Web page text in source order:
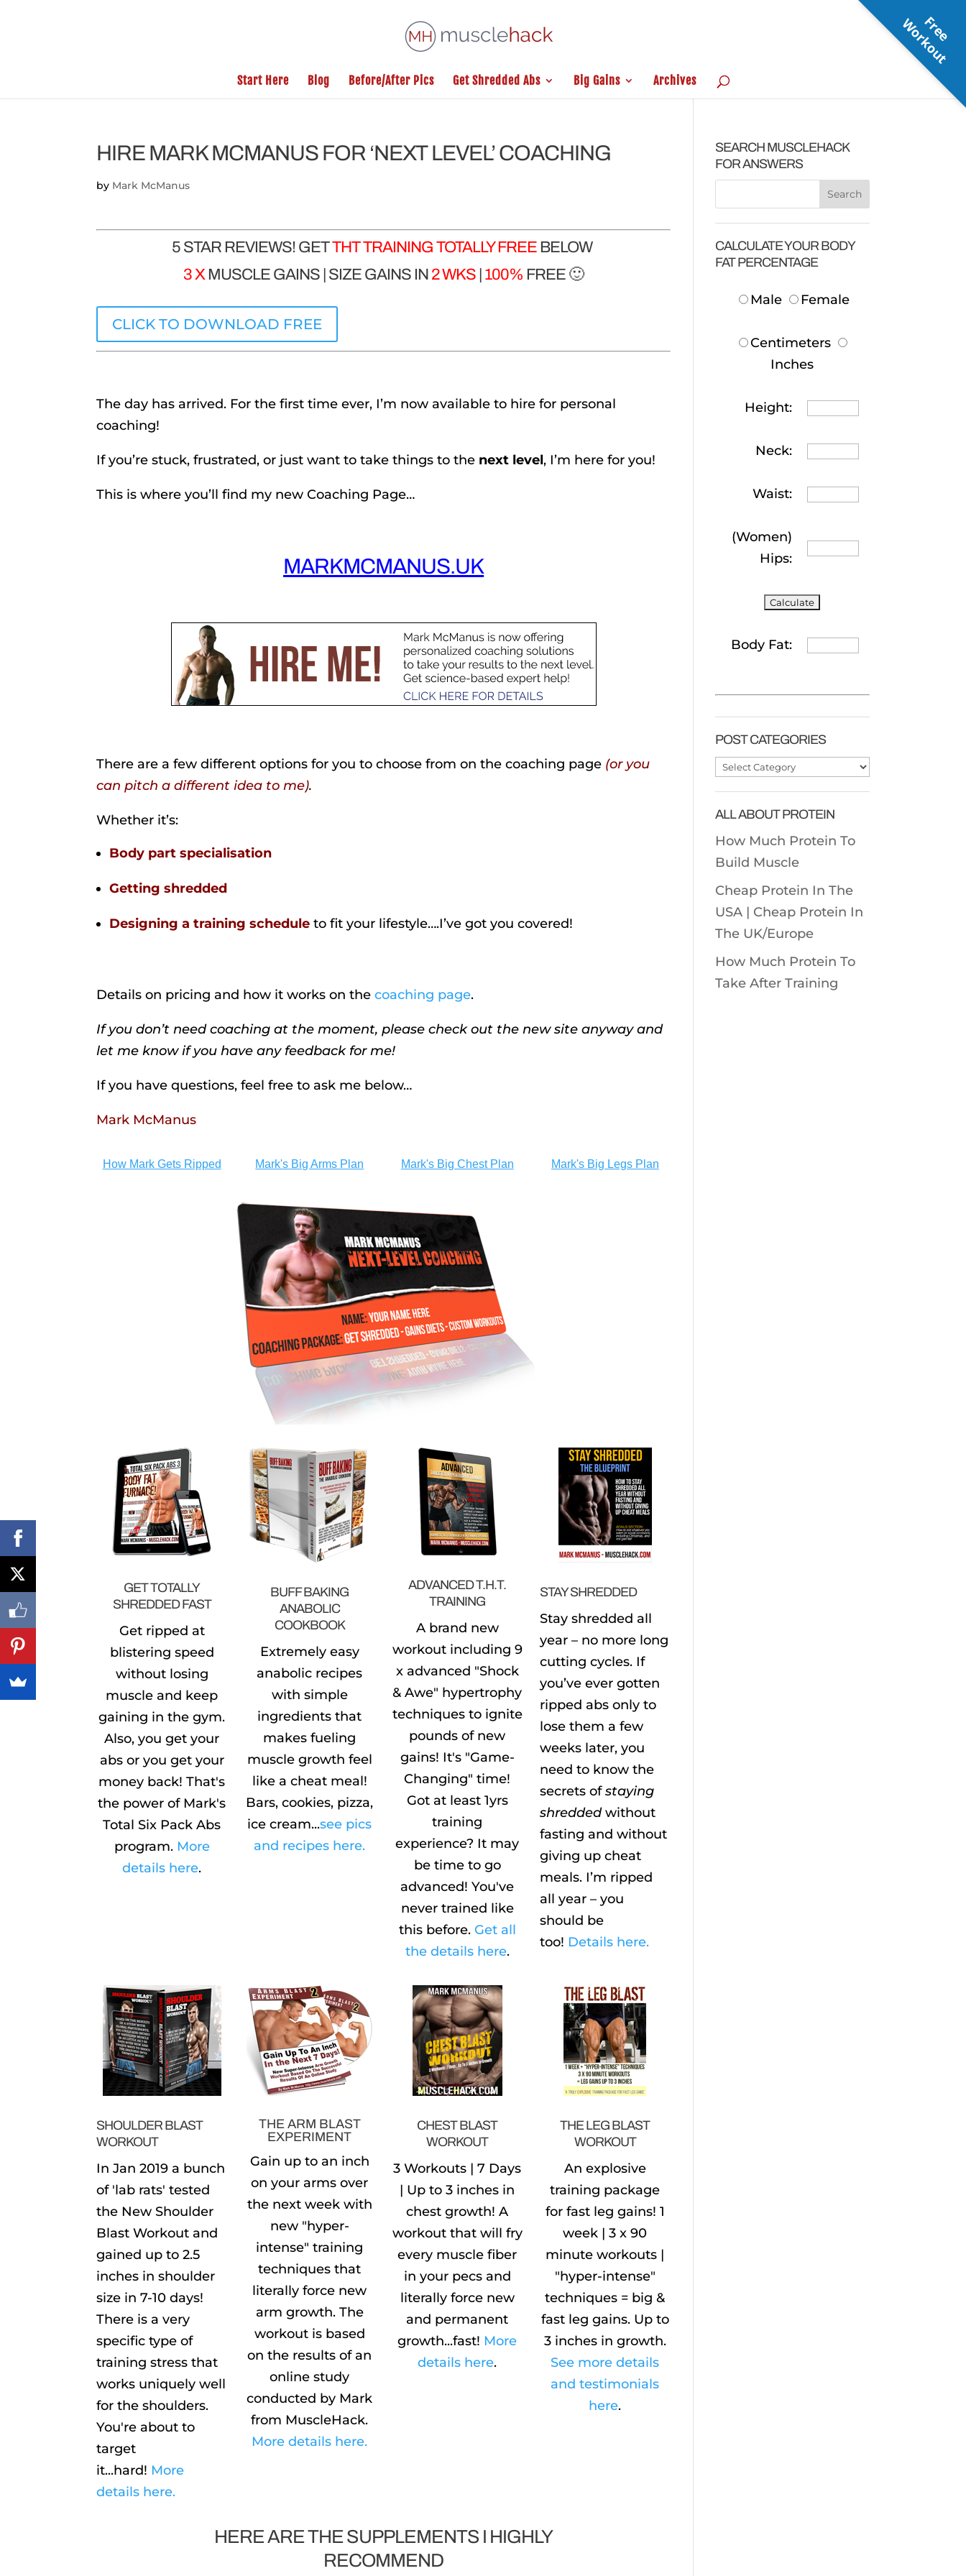
Start Here Blog Before/After Pics Get Shredded Abs Big Gains Archives
HIRE MARK MCMANUS FOR ‘NEXT LEVEL’ COACHING
by Mark McManus
5 STAR REVIEWS! GETTHT TRAINING TOTALLY FREE BELOW
3 XMUSCLE GAINS | SIZE GAINS IN 2 WKS 100% FREE 🙂
CLICK TO DOWNLOAD FREE
The day has arrived. For the first time ever, I’m now available to hire for personal
coaching!
If you’re stuck, frustrated, or just want to take things to the next level, I’m here for you!
This is where you’ll find my new Coaching Page…
MARKMCMANUS.UK
There are a few different options for you to choose from on the coaching page (or you
can pitch a different idea to me).
Whether it’s:
Body part specialisation
Getting shredded
Designing a training schedule to fit your lifestyle….I’ve got you covered!
Details on pricing and how it works on thecoaching page.
If you don’t need coaching at the moment, please check out the new site anyway and
let me know if you have any feedback for me!
If you have questions, feel free to ask me below…
Mark McManus
How Mark Gets Ripped Mark's Big Arms Plan Mark's Big Chest Plan Mark's Big Legs Plan
GET TOTALLY
SHREDDED FAST
Get ripped at
blistering speed
without losing
muscle and keep
gaining in the gym.
Also, you get your
abs or you get your
money back! That's
the power of Mark's
Total Six Pack Abs
program. More
details here.
BUFF BAKING
ANABOLIC
COOKBOOK
Extremely easy
anabolic recipes
with simple
ingredients that
makes fueling
muscle growth feel
like a cheat meal!
Bars, cookies, pizza,
ice cream...see pics
and recipes here.
ADVANCED T.H.T.
TRAINING
A brand new
workout including 9
x advanced "Shock
& Awe" hypertrophy
techniques to ignite
pounds of new
gains! It's "Game-
Changing" time!
Got at least 1yrs
training
experience? It may
be time to go
advanced! You've
never trained like
this before. Get all
the details here.
STAY SHREDDED
Stay shredded all
year – no more long
cutting cycles. If
you’ve ever gotten
ripped abs only to
lose them a few
weeks later, you
need to know the
secrets ofstaying
shreddedwithout
fasting and without
giving up cheat
meals. I’m ripped
all year – you
should be
too! Details here.
SHOULDER BLAST
WORKOUT
In Jan 2019 a bunch
of 'lab rats' tested
the New Shoulder
Blast Workout and
gained up to 2.5
inches in shoulder
size in 7-10 days!
There is a very
specific type of
training stress that
works uniquely well
for the shoulders.
You're about to
target
it...hard! More
details here.
THE ARM BLAST
EXPERIMENT
Gain up to an inch
on your arms over
the next week with
new "hyper-
intense" training
techniques that
literally force new
arm growth. The
workout is based
on the results of an
online study
conducted by Mark
from MuscleHack.
More details here.
CHEST BLAST
WORKOUT
3 Workouts | 7 Days
| Up to 3 inches in
chest growth! A
workout that will fry
every muscle fiber
in your pecs and
literally force new
and permanent
growth...fast! More
details here.
THE LEG BLAST
WORKOUT
An explosive
training package
for fast leg gains! 1
week | 3 x 90
minute workouts |
"hyper-intense"
techniques = big &
fast leg gains. Up to
3 inches in growth.
See more details
and testimonials
here.
HERE ARE THE SUPPLEMENTS I HIGHLY
RECOMMEND
SEARCH MUSCLEHACK
FOR ANSWERS
CALCULATE YOUR BODY
FAT PERCENTAGE
Male Female
Centimeters
Inches
Height:
Neck:
Waist:
(Women)
Hips:
Body Fat:
POST CATEGORIES
Post
ALL ABOUT PROTEIN
How Much Protein To
Build Muscle
Cheap Protein In The
USA | Cheap Protein In
The UK/Europe
How Much Protein To
Take After Training
F
r
e
e
W
o
r
k
o
u
t